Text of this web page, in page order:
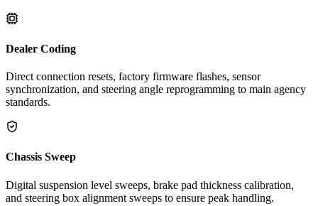
Dealer Coding
Direct connection resets, factory firmware flashes, sensor
synchronization, and steering angle reprogramming to main agency
standards.
Chassis Sweep
Digital suspension level sweeps, brake pad thickness calibration,
and steering box alignment sweeps to ensure peak handling.